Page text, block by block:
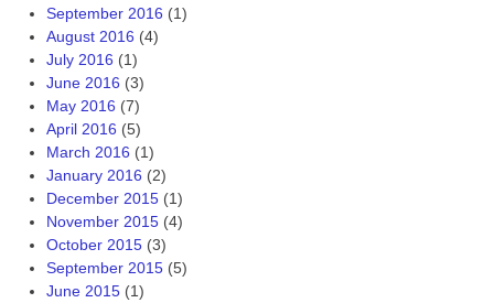
September 2016 (1)
August 2016 (4)
July 2016 (1)
June 2016 (3)
May 2016 (7)
April 2016 (5)
March 2016 (1)
January 2016 (2)
December 2015(1)
November 2015(4)
October 2015(3)
September 2015(5)
June 2015(1)